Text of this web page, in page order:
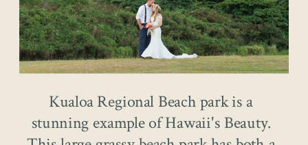
Kualoa Regional Beach park is a
stunning example of Hawaii's Beauty.